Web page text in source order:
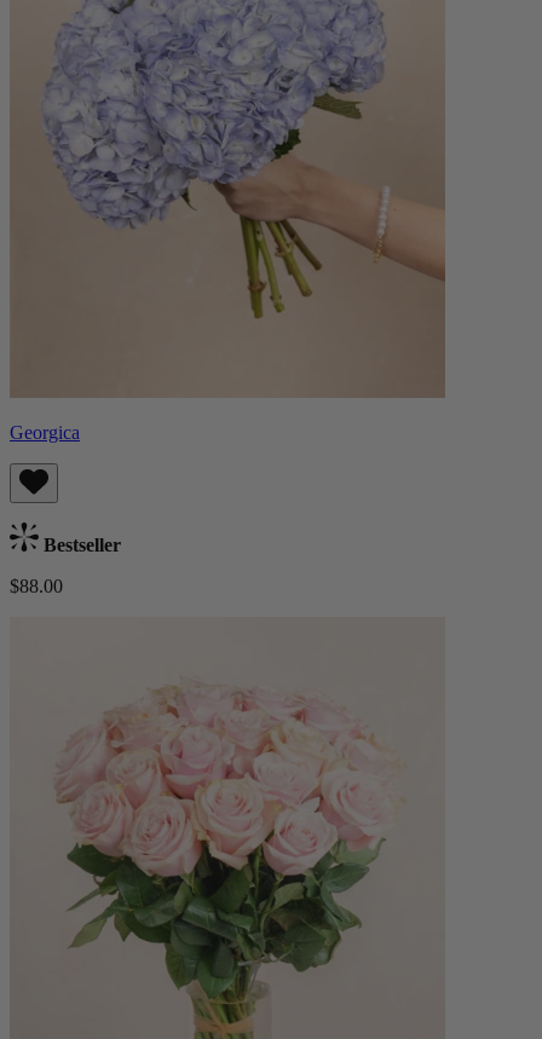
Georgica
Bestseller
$88.00